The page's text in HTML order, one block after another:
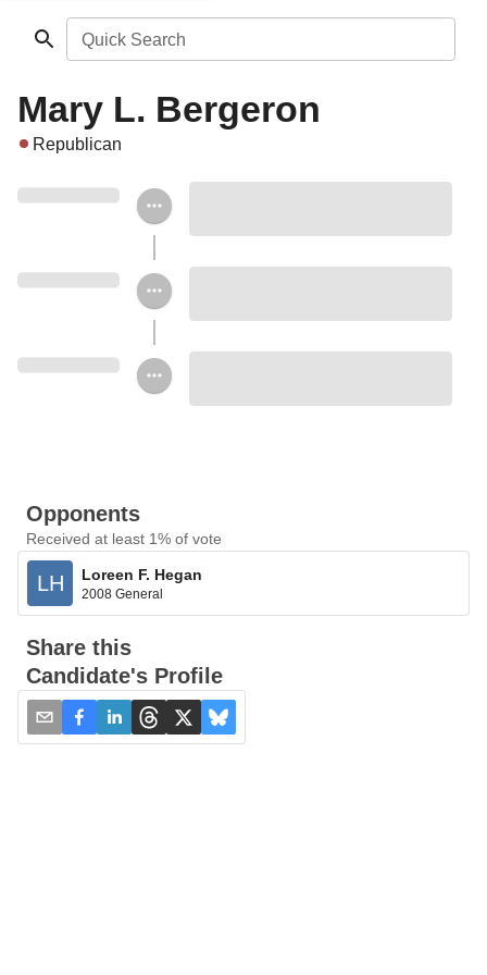
Quick Search
Mary L. Bergeron
Republican
Opponents
Received at least 1% of vote
LH Loreen F. Hegan
2008 General
Share this
Candidate's Profile